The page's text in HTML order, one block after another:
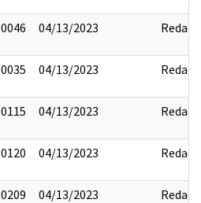
04/13/2023 Redact
04/13/2023 Redact
04/13/2023 Redact
04/13/2023 Redact
04/13/2023 Redact